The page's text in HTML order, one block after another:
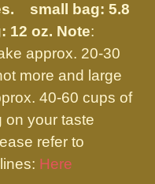
small bag: 5.8
12 oz. Note:
approx. 20-30
more and large
40-60 cups of
on your taste
refer to
Here